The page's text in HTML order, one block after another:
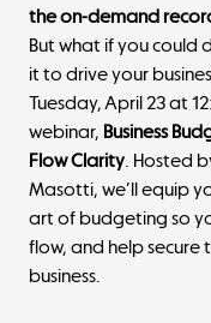
the on-demand
But what if you could
it to drive your
Tuesday, April 23 at
webinar, Business
Flow Clarity . Hosted
Masotti, we’ll equip
art of budgeting so
flow, and help
business.